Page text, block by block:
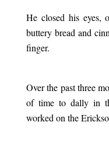
He closed his eyes,
buttery bread and
finger.
Over the past three
of time to dally in
worked on the